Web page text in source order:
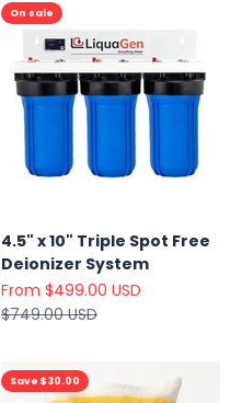
On sale
4.5" x 10" Triple Spot Free
Deionizer System
Sale price
From $499.00 USD
Regular price
$749.00 USD
Save $30.00